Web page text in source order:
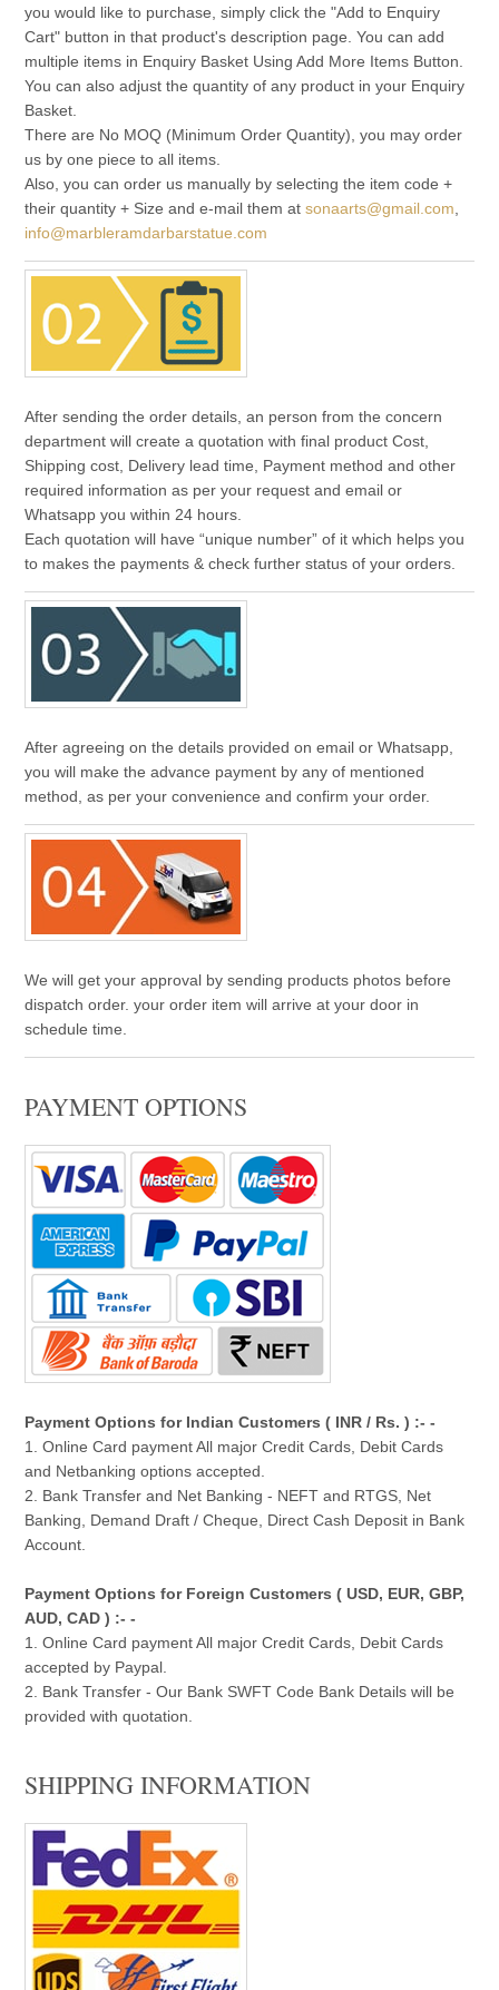
you would like to purchase, simply click the "Add to Enquiry
Cart" button in that product's description page. You can add
multiple items in Enquiry Basket Using Add More Items Button.
You can also adjust the quantity of any product in your Enquiry
Basket.
There are No MOQ (Minimum Order Quantity), you may order
us by one piece to all items.
Also, you can order us manually by selecting the item code +
their quantity + Size and e-mail them atsonaarts@gmail.com
info@marbleramdarbarstatue.com
After sending the order details, an person from the concern
department will create a quotation with final product Cost,
Shipping cost, Delivery lead time, Payment method and other
required information as per your request and email or
Whatsapp you within 24 hours.
Each quotation will have “unique number” of it which helps you
to makes the payments & check further status of your orders.
After agreeing on the details provided on email or Whatsapp,
you will make the advance payment by any of mentioned
method, as per your convenience and confirm your order.
We will get your approval by sending products photos before
dispatch order. your order item will arrive at your door in
schedule time.
PAYMENT OPTIONS
Payment Options for Indian Customers ( INR / Rs. ) :- -
1. Online Card payment All major Credit Cards, Debit Cards
and Netbanking options accepted.
2. Bank Transfer and Net Banking - NEFT and RTGS, Net
Banking, Demand Draft / Cheque, Direct Cash Deposit in Bank
Account.
Payment Options for Foreign Customers ( USD, EUR, GBP,
AUD, CAD ) :- -
1. Online Card payment All major Credit Cards, Debit Cards
accepted by Paypal.
2. Bank Transfer - Our Bank SWFT Code Bank Details will be
provided with quotation.
SHIPPING INFORMATION